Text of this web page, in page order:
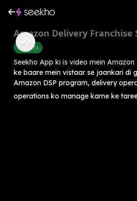
Amazon Delivery
Business
Seekho App ki is video mein
ke baare mein vistaar se jaankari di
Amazon DSP program, delivery
operations ko manage karne ke